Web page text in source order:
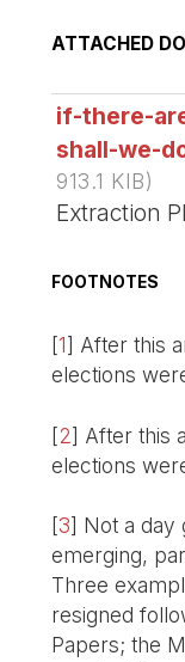
ATTACHED
if-there-
shall-we-
913.1 KIB)
Extraction
FOOTNOTES
[1] After this
elections
[2] After this
elections
[3] Not a day
emerging,
Three
resigned
Papers; the